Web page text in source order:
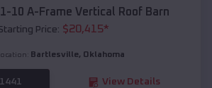
10 A-Frame Vertical Roof Barn
Price: $20,415*
Bartlesville, Oklahoma
View Details